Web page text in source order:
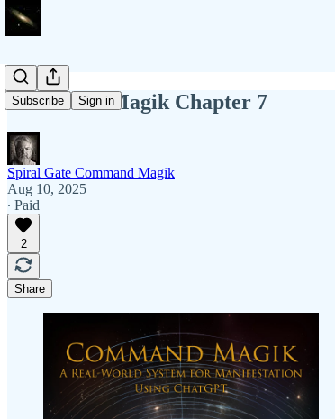
Subscribe Sign in
Command Magik Chapter 7
Spiral Gate Command Magik
Aug 10, 2025
∙ Paid
2
Share